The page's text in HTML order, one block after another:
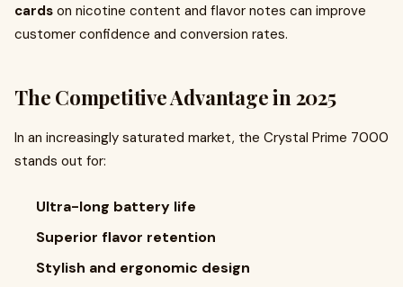
cards on nicotine content and flavor notes can improve
customer confidence and conversion rates.
The Competitive Advantage in 2025
In an increasingly saturated market, the Crystal Prime 7000
stands out for:
Ultra-long battery life
Superior flavor retention
Stylish and ergonomic design